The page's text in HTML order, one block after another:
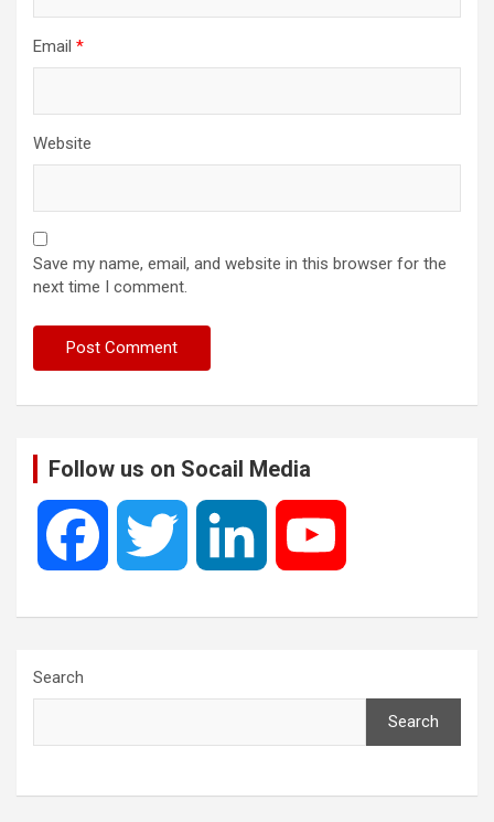
Email *
Website
Save my name, email, and website in this browser for the
next time I comment.
Follow us on Socail Media
e t k T
Search
Search